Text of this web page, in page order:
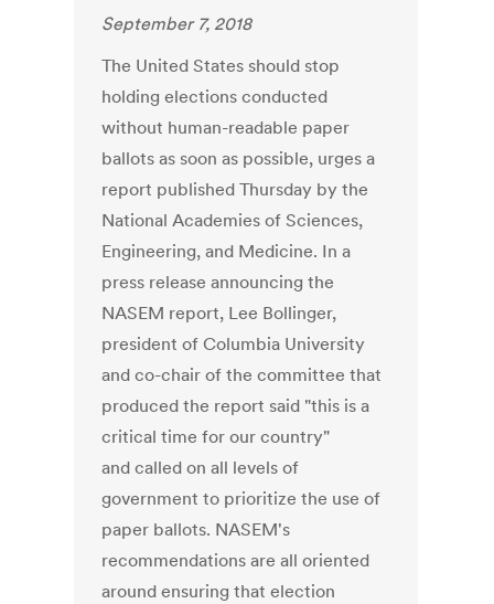
September 7, 2018
The United States should stop
holding elections conducted
without human-readable paper
ballots as soon as possible, urges a
report published Thursday by the
National Academies of Sciences,
Engineering, and Medicine. In a
press release announcing the
NASEM report, Lee Bollinger,
president of Columbia University
and co-chair of the committee that
produced the report said "this is a
critical time for our country"
and called on all levels of
government to prioritize the use of
paper ballots. NASEM's
recommendations are all oriented
around ensuring that election